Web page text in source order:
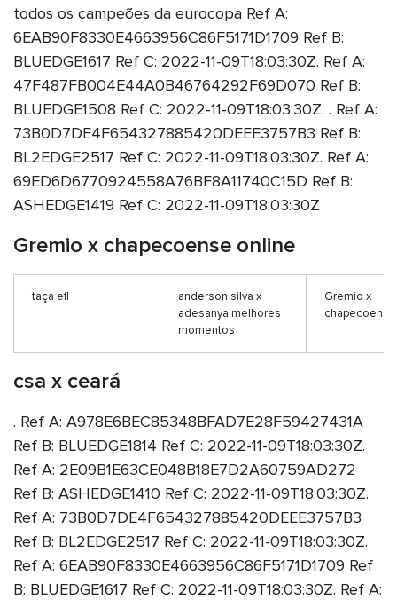
todos os campeões da eurocopa Ref A:
6EAB90F8330E4663956C86F5171D1709 Ref B:
BLUEDGE1617 Ref C: 2022-11-09T18:03:30Z. Ref A:
47F487FB004E44A0B46764292F69D070 Ref B:
BLUEDGE1508 Ref C: 2022-11-09T18:03:30Z. . Ref A:
73B0D7DE4F654327885420DEEE3757B3 Ref B:
BL2EDGE2517 Ref C: 2022-11-09T18:03:30Z. Ref A:
69ED6D6770924558A76BF8A11740C15D Ref B:
ASHEDGE1419 Ref C: 2022-11-09T18:03:30Z
Gremio x chapecoense online
taça efl
anderson silva x
adesanya melhores
momentos
Gremio x
csa x ceará
. Ref A: A978E6BEC85348BFAD7E28F59427431A
Ref B: BLUEDGE1814 Ref C: 2022-11-09T18:03:30Z.
Ref A: 2E09B1E63CE048B18E7D2A60759AD272
Ref B: ASHEDGE1410 Ref C: 2022-11-09T18:03:30Z.
Ref A: 73B0D7DE4F654327885420DEEE3757B3
Ref B: BL2EDGE2517 Ref C: 2022-11-09T18:03:30Z.
Ref A: 6EAB90F8330E4663956C86F5171D1709 Ref
B: BLUEDGE1617 Ref C: 2022-11-09T18:03:30Z. Ref A: